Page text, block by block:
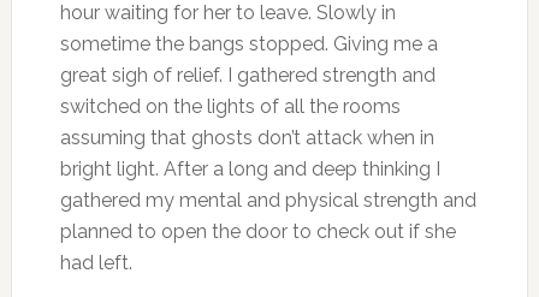
hour waiting for her to leave. Slowly in
sometime the bangs stopped. Giving me a
great sigh of relief. I gathered strength and
switched on the lights of all the rooms
assuming that ghosts don’t attack when in
bright light. After a long and deep thinking I
gathered my mental and physical strength and
planned to open the door to check out if she
had left.